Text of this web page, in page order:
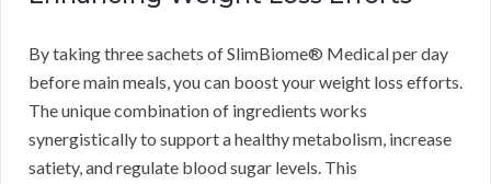
By taking three sachets of SlimBiome® Medical per day
before main meals, you can boost your weight loss efforts.
The unique combination of ingredients works
synergistically to support a healthy metabolism, increase
satiety, and regulate blood sugar levels. This